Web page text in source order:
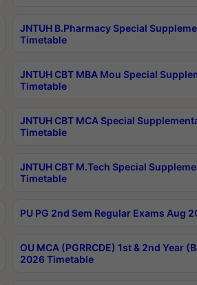
JNTUH B.Pharmacy Special
Timetable
JNTUH CBT MBA Mou Special
Timetable
JNTUH CBT MCA Special
Timetable
JNTUH CBT M.Tech Special
Timetable
PU PG 2nd Sem Regular Exams Aug
OU MCA (PGRRCDE) 1st & 2nd Year
2026 Timetable